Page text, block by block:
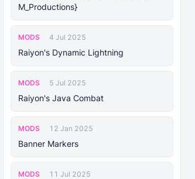
M_Productions}
MODS 4 Jul 2025
Raiyon's Dynamic Lightning
MODS 5 Jul 2025
Raiyon's Java Combat
MODS 12 Jan 2025
Banner Markers
MODS 11 Jul 2025